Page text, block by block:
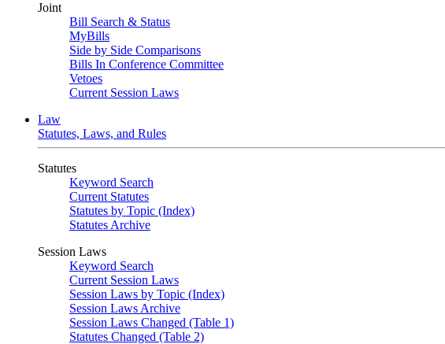
Joint
Bill Search & Status
MyBills
Side by Side Comparisons
Bills In Conference Committee
Vetoes
Current Session Laws
Law
Statutes, Laws, and Rules
Statutes
Keyword Search
Current Statutes
Statutes by Topic (Index)
Statutes Archive
Session Laws
Keyword Search
Current Session Laws
Session Laws by Topic (Index)
Session Laws Archive
Session Laws Changed (Table 1)
Statutes Changed (Table 2)